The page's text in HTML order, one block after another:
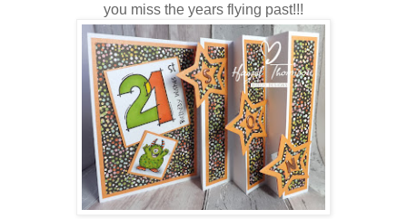
you miss the years flying past!!!